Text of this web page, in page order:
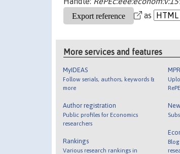
as
More services and features
MyIDEAS
Follow serials, authors, keywords &
more
Author registration
Public profiles for Economics
researchers
Rankings
Various research rankings in